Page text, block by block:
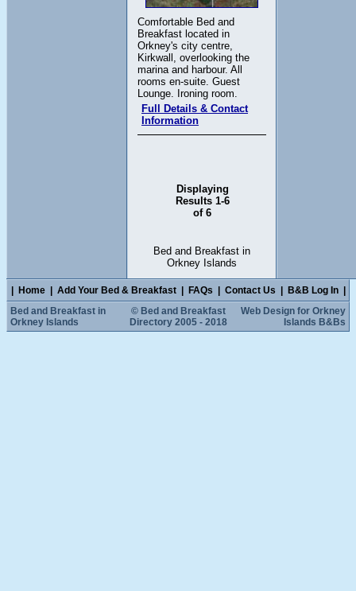
Comfortable Bed and
Breakfast located in
Orkney's city centre,
Kirkwall, overlooking the
marina and harbour. All
rooms en-suite. Guest
Lounge. Ironing room.
Full Details & Contact
Information
Displaying
Results 1-6
of 6
Bed and Breakfast in
Orkney Islands
Home Add Your Bed & Breakfast FAQs Contact Us B&B Log In
Bed and Breakfast in
Orkney Islands
© Bed and Breakfast
Directory 2005 - 2018
Web Design for Orkney
Islands B&Bs